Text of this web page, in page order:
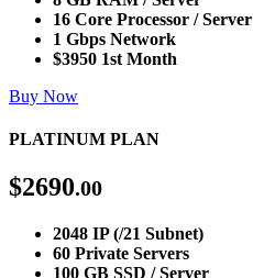
16 Core Processor / Server
1 Gbps Network
$3950 1st Month
Buy Now
PLATINUM PLAN
$2690.00
2048 IP (/21 Subnet)
60 Private Servers
100 GB SSD / Server